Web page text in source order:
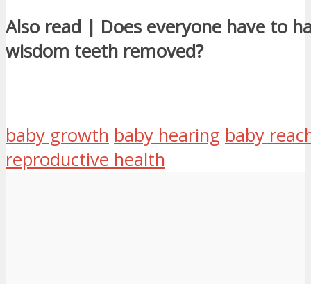
Also read | Does everyone have to
wisdom teeth removed?
baby growth baby hearing baby
reproductive health